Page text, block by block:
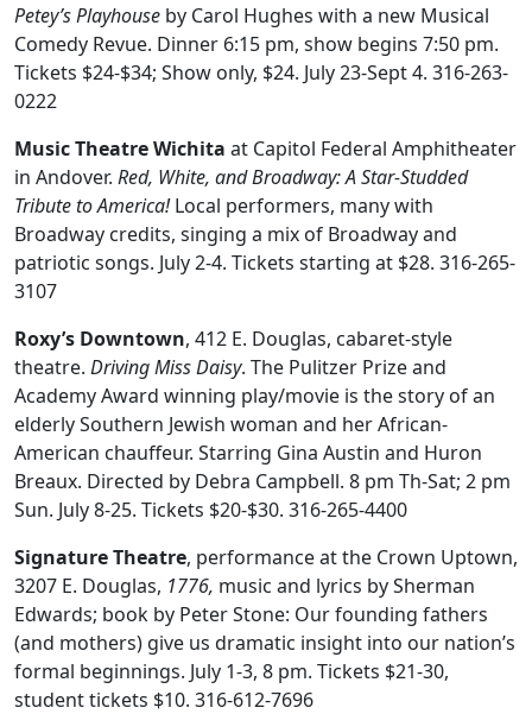
Petey’s Playhouse by Carol Hughes with a new Musical
Comedy Revue. Dinner 6:15 pm, show begins 7:50 pm.
Tickets $24-$34; Show only, $24. July 23-Sept 4. 316-263-
0222
Music Theatre Wichita at Capitol Federal Amphitheater
in Andover. Red, White, and Broadway: A Star-Studded
Tribute to America!Local performers, many with
Broadway credits, singing a mix of Broadway and
patriotic songs. July 2-4. Tickets starting at $28. 316-265-
3107
Roxy’s Downtown, 412 E. Douglas, cabaret-style
theatre. Driving Miss Daisy. The Pulitzer Prize and
Academy Award winning play/movie is the story of an
elderly Southern Jewish woman and her African-
American chauffeur. Starring Gina Austin and Huron
Breaux. Directed by Debra Campbell. 8 pm Th-Sat; 2 pm
Sun. July 8-25. Tickets $20-$30. 316-265-4400
Signature Theatre, performance at the Crown Uptown,
3207 E. Douglas, 1776, music and lyrics by Sherman
Edwards; book by Peter Stone: Our founding fathers
(and mothers) give us dramatic insight into our nation’s
formal beginnings. July 1-3, 8 pm. Tickets $21-30,
student tickets $10. 316-612-7696